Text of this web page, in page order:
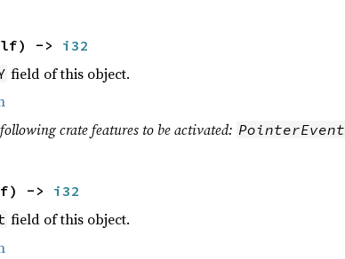
-> i32
field of this object.
crate features to be activated: PointerEvent
-> i32
field of this object.